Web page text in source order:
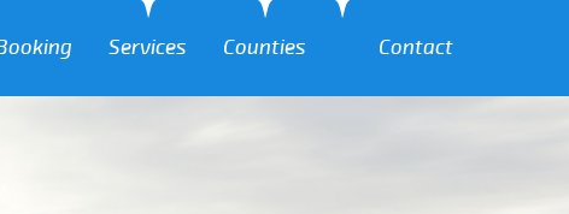
Services Counties Contact